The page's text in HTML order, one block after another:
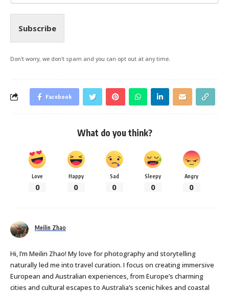
Subscribe
Don't worry, we don't spam and you can opt out at any time.
Facebook
What do you think?
Love
0
Happy
0
Sad
0
Sleepy
0
Angry
0
Meilin Zhao
Hi, I’m Meilin Zhao! My love for photography and storytelling
naturally led me into travel curation. I focus on creating immersive
European and Australian experiences, from Europe’s charming
cities and cultural escapes to Australia’s scenic hikes and coastal